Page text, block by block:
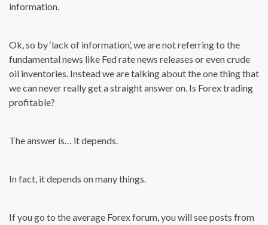
information.
Ok, so by ‘lack of information’, we are not referring to the
fundamental news like Fed rate news releases or even crude
oil inventories. Instead we are talking about the one thing that
we can never really get a straight answer on. Is Forex trading
profitable?
The answer is… it depends.
In fact, it depends on many things.
If you go to the average Forex forum, you will see posts from